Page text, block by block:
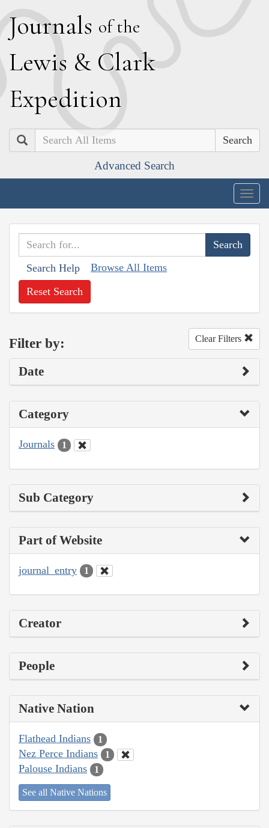
Journals of the
Lewis & Clark
Expedition
Search
Advanced Search
Search Help Browse All Items
Reset Search
Filter by: Clear Filters
Date
Category
Journals 1
Sub Category
Part of Website
journal_entry 1
Creator
People
Native Nation
Flathead Indians 1
Nez Perce Indians 1
Palouse Indians 1
See all Native Nations